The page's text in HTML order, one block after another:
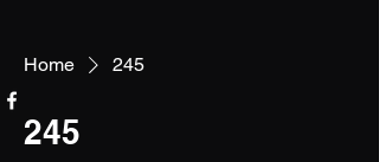
Home 245
245